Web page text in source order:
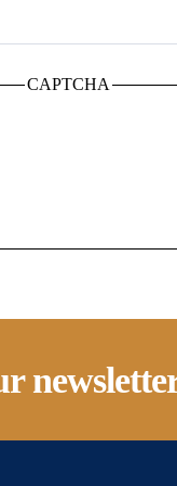
CAPTCHA